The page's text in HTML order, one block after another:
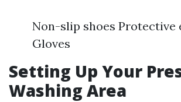
Non-slip shoes Protective
Gloves
Setting Up Your
Washing Area